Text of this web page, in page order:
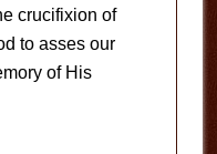
crucifixion of
to asses our
of His